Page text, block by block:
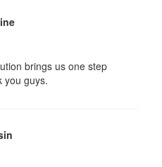
brings us one step
you guys.